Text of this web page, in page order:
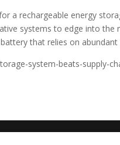
a rechargeable energy
systems to edge into
that relies on
system-beats-supply-